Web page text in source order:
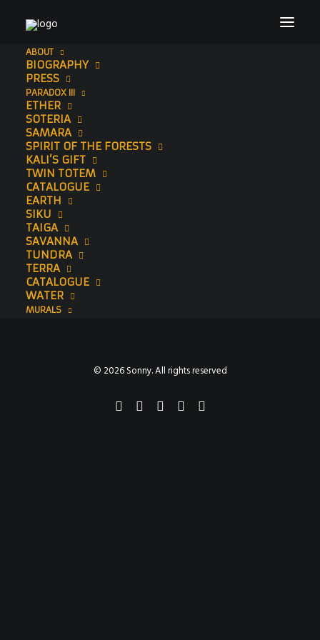
ABOUT
BIOGRAPHY
PRESS
PARADOX III
ETHER
SOTERIA
SAMARA
SPIRIT OF THE FORESTS
KALI’S GIFT
TWIN TOTEM
CATALOGUE
EARTH
SIKU
TAIGA
SAVANNA
TUNDRA
TERRA
CATALOGUE
WATER
MURALS
TO THE BONE
Header Image Website (1920 × 1200 px) (12)
Home Sonny
© 2026 Sonny. All rights reserved